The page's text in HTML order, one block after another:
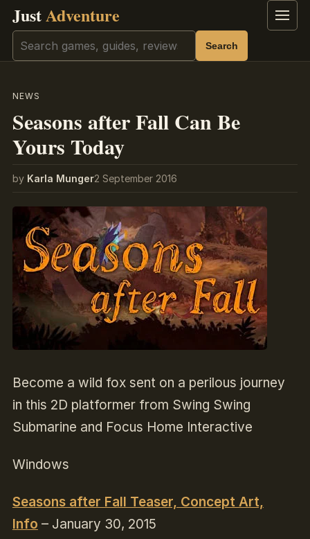
JustAdventure Menu
Search Search
NEWS
Seasons after Fall Can Be
Yours Today
by Karla Munger2 September 2016
Become a wild fox sent on a perilous journey
in this 2D platformer from Swing Swing
Submarine and Focus Home Interactive
Windows
Seasons after Fall Teaser, Concept Art,
Info – January 30, 2015